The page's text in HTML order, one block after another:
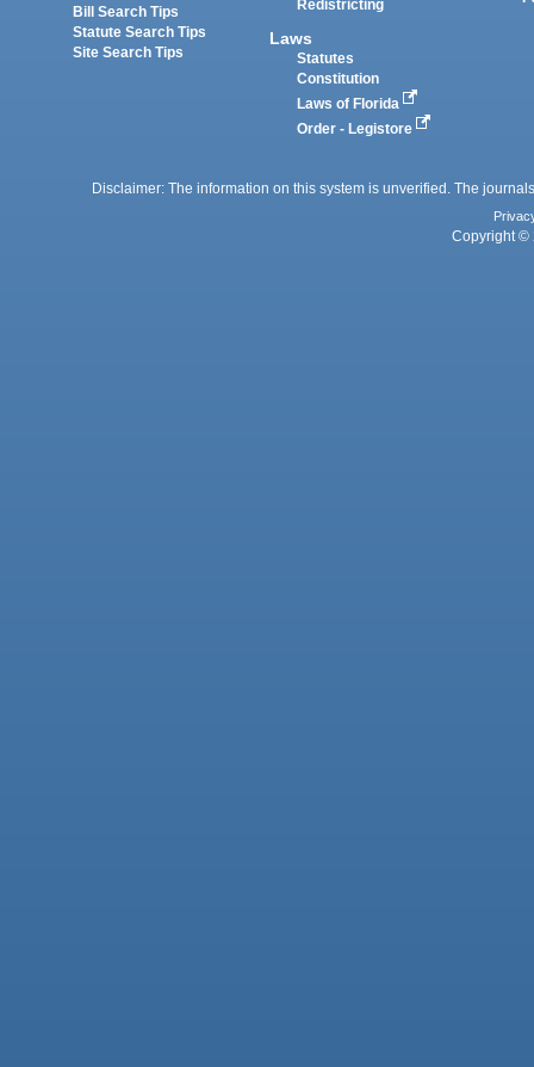
Bill Search Tips
Statute Search Tips
Site Search Tips
Redistricting
Laws
Statutes
Constitution
Laws of Florida
Order - Legistore
Disclaimer: The information on this system is unverified. The
Copyright ©